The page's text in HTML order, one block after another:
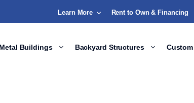
Learn More Rent to Own & Financing
Metal Buildings Backyard Structures